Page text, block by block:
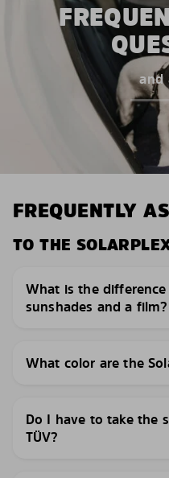
and
FREQUENTLY
TO THE
What is the
sunshades and a film?
What color are the
Do I have to take the
TÜV?